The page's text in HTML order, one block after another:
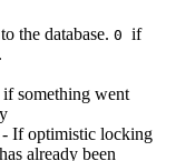
the database. 0 if
if something went
- If optimistic locking
already been